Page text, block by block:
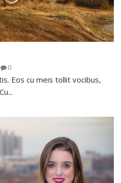
0
Eos cu meis tollit vocibus,